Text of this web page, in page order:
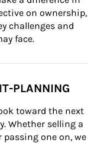
on ownership,
challenges and
face.
PLANNING
toward the next
Whether selling a
one on, we